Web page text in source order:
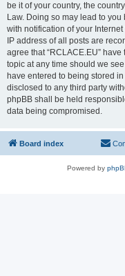
be it of your country, the
Law. Doing so may lead to
with notification of your
IP address of all posts are
agree that “RCLACE.EU”
topic at any time should we
have entered to being stored
disclosed to any third party
phpBB shall be held
data being compromised.
Board index
Powered by